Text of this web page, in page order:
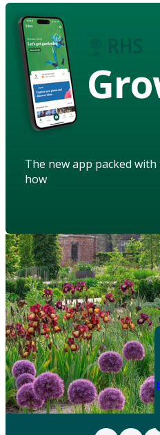
The new app packed
how